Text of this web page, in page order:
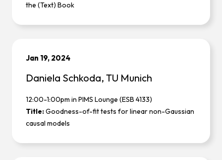
the (Text) Book
Daniela Schkoda, TU Munich
Jan 19, 2024
12:00-1:00pm in PIMS Lounge (ESB 4133)
Title:Goodness-of-fit tests for linear non-Gaussian
causal models